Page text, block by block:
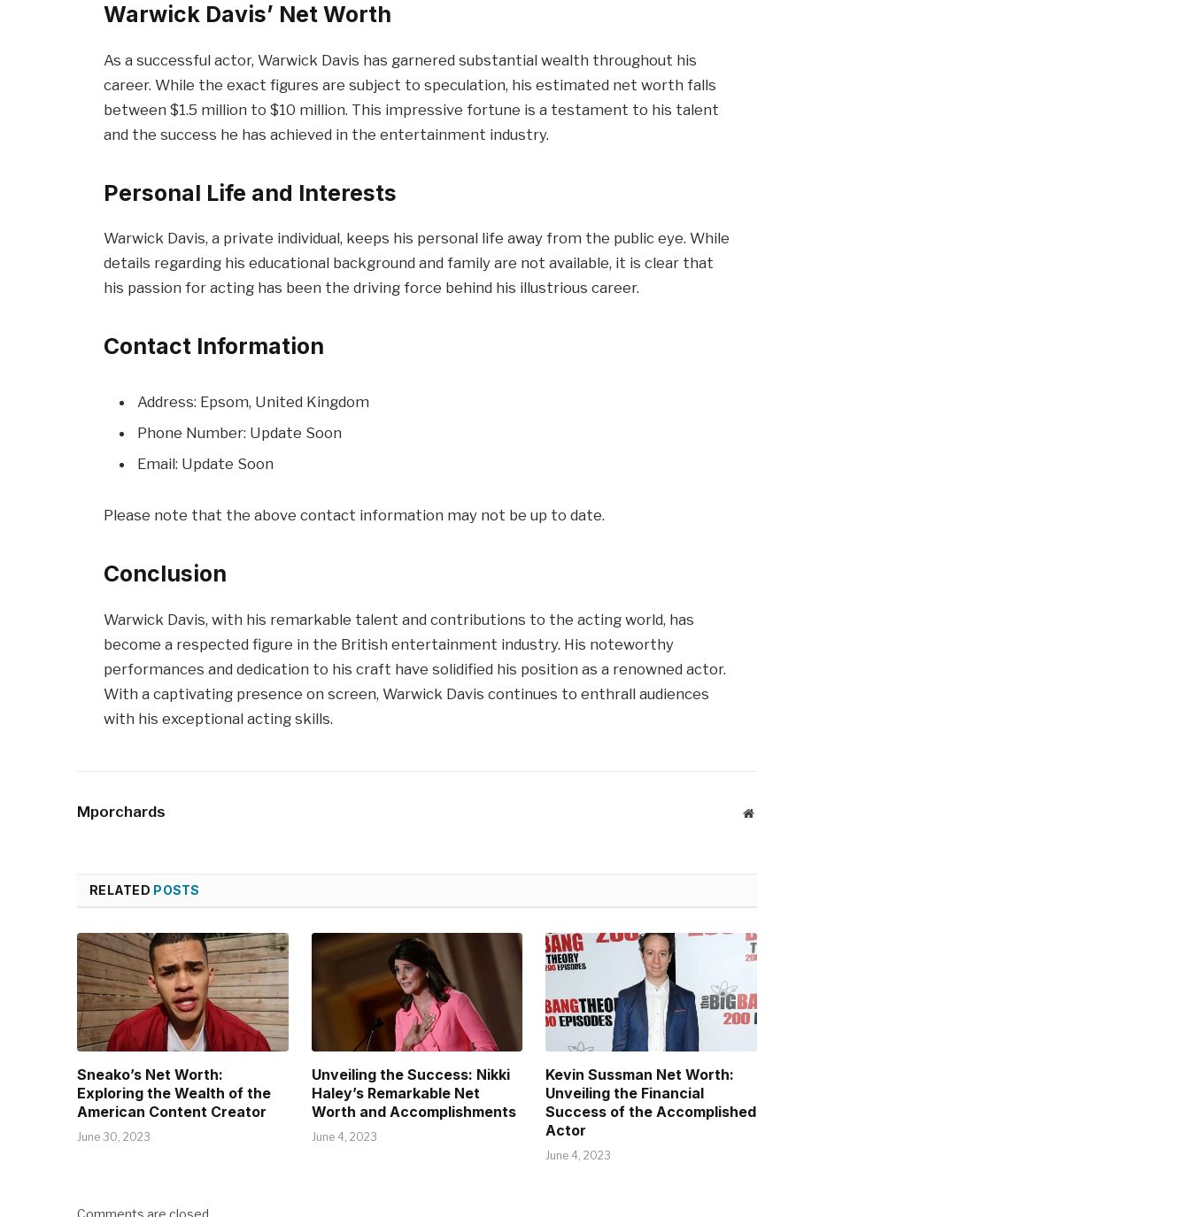
Warwick Davis’ Net Worth
As a successful actor, Warwick Davis has garnered substantial wealth throughout his
career. While the exact figures are subject to speculation, his estimated net worth falls
between $1.5 million to $10 million. This impressive fortune is a testament to his talent
and the success he has achieved in the entertainment industry.
Personal Life and Interests
Warwick Davis, a private individual, keeps his personal life away from the public eye. While
details regarding his educational background and family are not available, it is clear that
his passion for acting has been the driving force behind his illustrious career.
Contact Information
Address: Epsom, United Kingdom
Phone Number: Update Soon
Email: Update Soon
Please note that the above contact information may not be up to date.
Conclusion
Warwick Davis, with his remarkable talent and contributions to the acting world, has
become a respected figure in the British entertainment industry. His noteworthy
performances and dedication to his craft have solidified his position as a renowned actor.
With a captivating presence on screen, Warwick Davis continues to enthrall audiences
with his exceptional acting skills.
Mporchards Website
RELATED POSTS
Sneako’s Net Worth:
Exploring the Wealth of the
American Content Creator
June 30, 2023
Unveiling the Success: Nikki
Haley’s Remarkable Net
Worth and Accomplishments
June 4, 2023
Kevin Sussman Net Worth:
Unveiling the Financial
Success of the Accomplished
Actor
June 4, 2023
Comments are closed.